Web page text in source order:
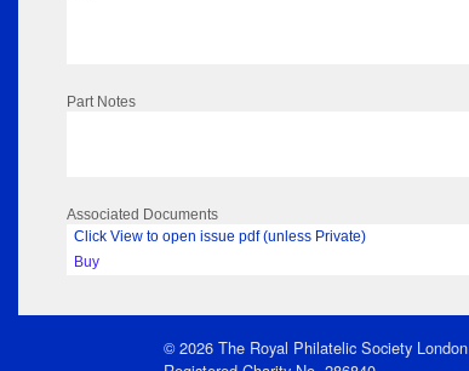
Part Notes
Associated Documents
Click View to open issue pdf (unless Private)
Buy
© 2026 The Royal Philatelic Society London